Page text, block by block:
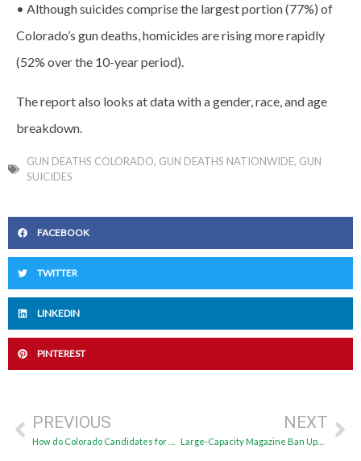
• Although suicides comprise the largest portion (77%) of
Colorado’s gun deaths, homicides are rising more rapidly
(52% over the 10-year period).
The report also looks at data with a gender, race, and age
breakdown.
GUN DEATHS COLORADO, GUN DEATHS NATIONWIDE, GUN
SUICIDES
FACEBOOK
TWITTER
LINKEDIN
PINTEREST
PREVIOUS NEXT
Large-Capacity Magazine Ban Upheld by Colorado Supreme Court